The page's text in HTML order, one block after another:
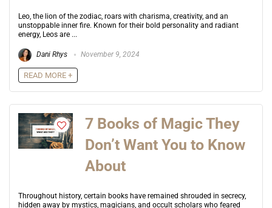
Leo, the lion of the zodiac, roars with charisma, creativity, and an
unstoppable inner fire. Known for their bold personality and radiant
energy, Leos are ...
Dani Rhys November 9, 2024
READ MORE +
7 Books of Magic They
Don’t Want You to Know
About
Throughout history, certain books have remained shrouded in secrecy,
hidden away by mystics, magicians, and occult scholars who feared